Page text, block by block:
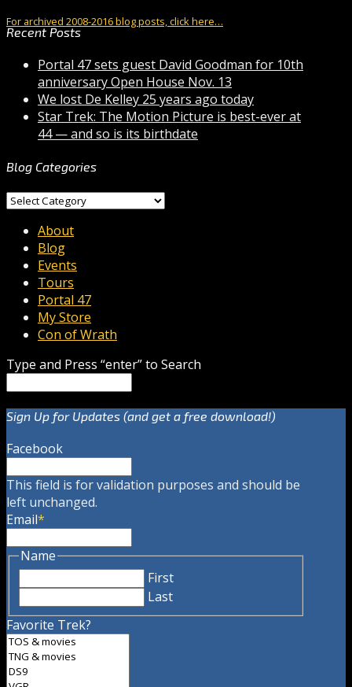
For archived 2008-2016 blog posts, click here…
Recent Posts
Portal 47 sets guest David Goodman for 10th
anniversary Open House Nov. 13
We lost De Kelley 25 years ago today
Star Trek: The Motion Picture is best-ever at
44 — and so is its birthdate
Blog Categories
Blog
About
Blog
Events
Tours
Portal 47
My Store
Con of Wrath
Type and Press “enter” to Search
Sign Up for Updates (and get a free download!)
Facebook
This field is for validation purposes and should be
left unchanged.
Email*
Name
First
Last
Favorite Trek?